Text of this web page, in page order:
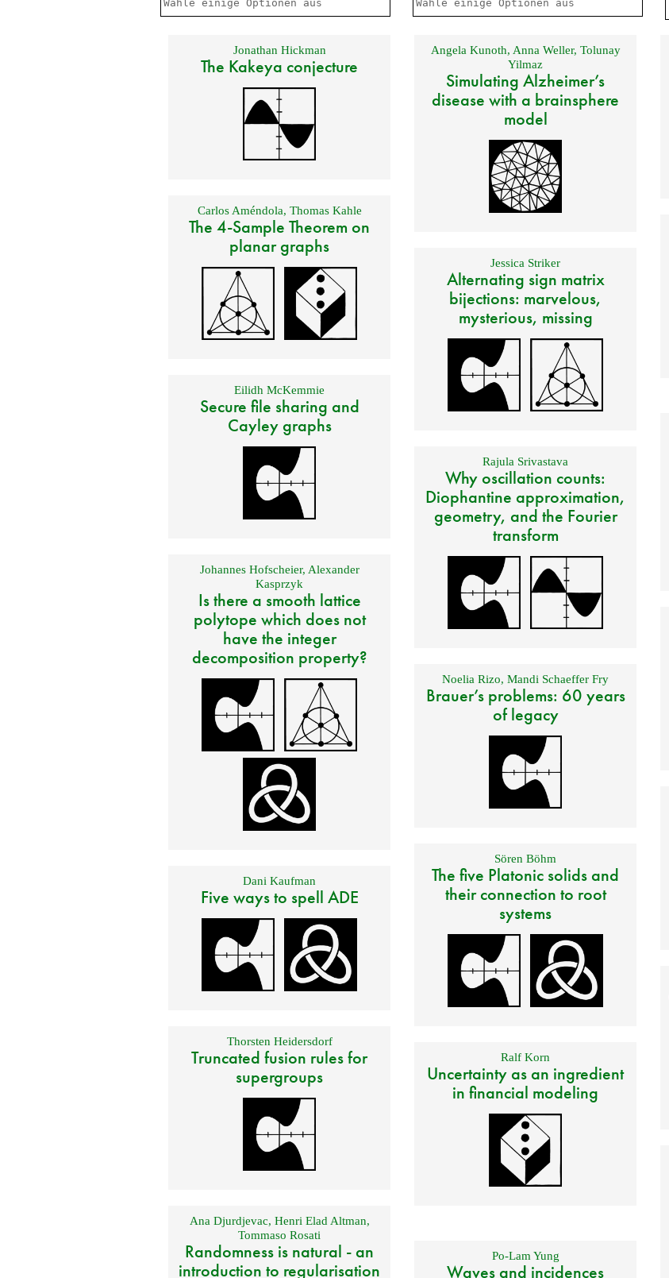
Jonathan Hickman
The Kakeya conjecture
Angela Kunoth, Anna Weller, Tolunay
Yilmaz
Simulating Alzheimer’s
disease with a brainsphere
model
Carlos Améndola, Thomas Kahle
The 4-Sample Theorem on
planar graphs
Jessica Striker
Alternating sign matrix
bijections: marvelous,
mysterious, missing
Eilidh McKemmie
Secure file sharing and
Cayley graphs
Rajula Srivastava
Why oscillation counts:
Diophantine approximation,
geometry, and the Fourier
transform
Johannes Hofscheier, Alexander
Kasprzyk
Is there a smooth lattice
polytope which does not
have the integer
decomposition property?
Noelia Rizo, Mandi Schaeffer Fry
Brauer’s problems: 60 years
of legacy
Sören Böhm
The five Platonic solids and
their connection to root
systems
Dani Kaufman
Five ways to spell ADE
Thorsten Heidersdorf
Truncated fusion rules for
supergroups
Ralf Korn
Uncertainty as an ingredient
in financial modeling
Ana Djurdjevac, Henri Elad Altman,
Tommaso Rosati
Randomness is natural - an
introduction to regularisation
Po-Lam Yung
Waves and incidences